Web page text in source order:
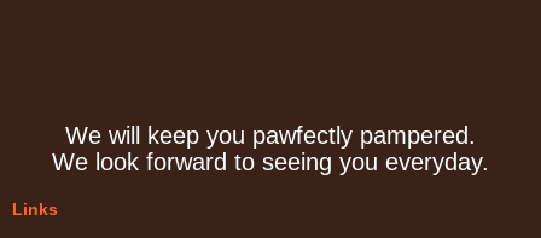
We will keep you pawfectly pampered.
We look forward to seeing you everyday.
Links